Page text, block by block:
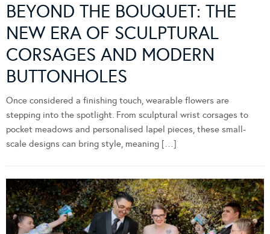
BEYOND THE BOUQUET: THE
NEW ERA OF SCULPTURAL
CORSAGES AND MODERN
BUTTONHOLES
Once considered a finishing touch, wearable flowers are
stepping into the spotlight. From sculptural wrist corsages to
pocket meadows and personalised lapel pieces, these small-
scale designs can bring style, meaning […]